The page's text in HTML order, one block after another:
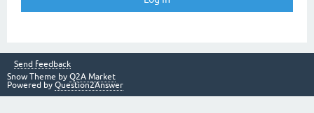
Send feedback
Snow Theme by Q2A Market
Powered by Question2Answer